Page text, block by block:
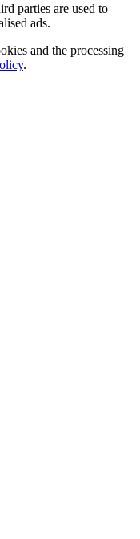
parties are used to
ads.
and the processing
.